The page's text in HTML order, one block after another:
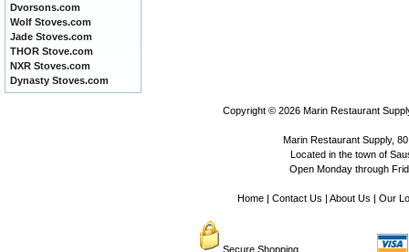
Dvorsons.com
Wolf Stoves.com
Jade Stoves.com
THOR Stove.com
NXR Stoves.com
Dynasty Stoves.com
Copyright © 2026 Marin Restaurant
Marin Restaurant Supply,
Located in the town of
Open Monday through
Home| Contact Us | About Us | Our
Secure Shopping